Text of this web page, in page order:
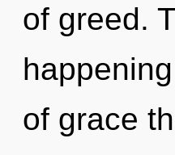
of greed.
of grace